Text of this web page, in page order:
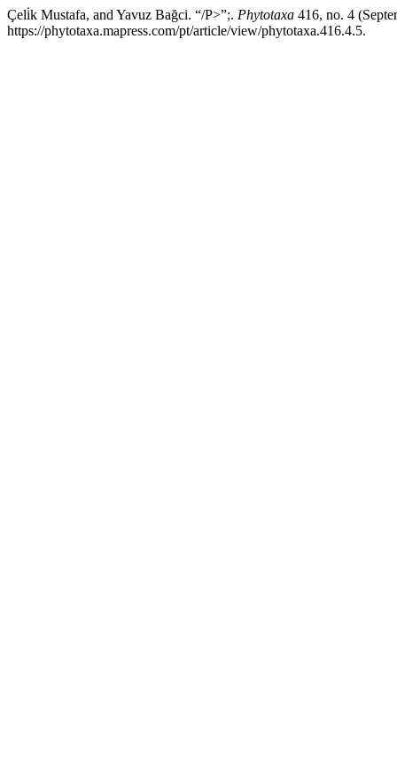
Çeli̇k Mustafa, and Yavuz Bağci. “/P>”;. Phytotaxa 416, no. 4
https://phytotaxa.mapress.com/pt/article/view/phytotaxa.416.4.5.